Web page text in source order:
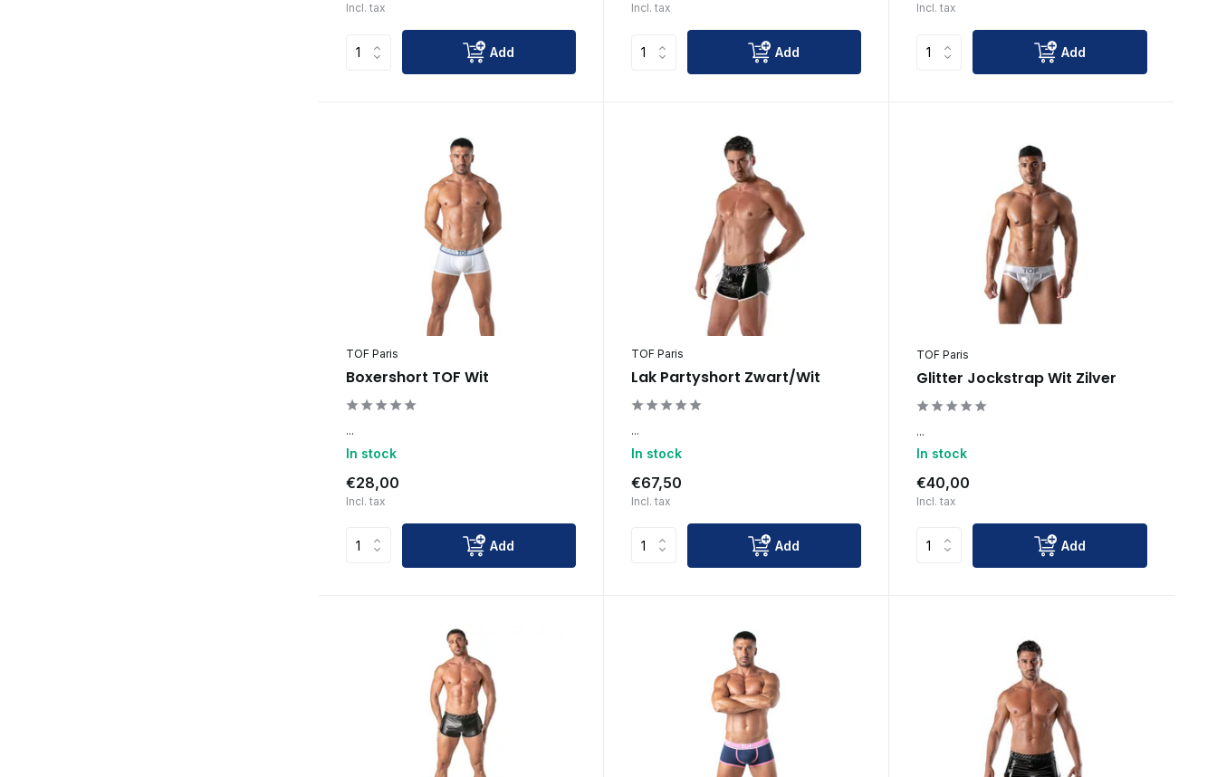
Incl. tax
Add
Incl. tax
Add
Incl. tax
Add
TOF Paris
Boxershort TOF Wit
...
In stock
€28,00
Incl. tax
Add
TOF Paris
Lak Partyshort Zwart/Wit
...
In stock
€67,50
Incl. tax
Add
TOF Paris
Glitter Jockstrap Wit Zilver
...
In stock
€40,00
Incl. tax
Add